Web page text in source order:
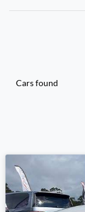
Cars found